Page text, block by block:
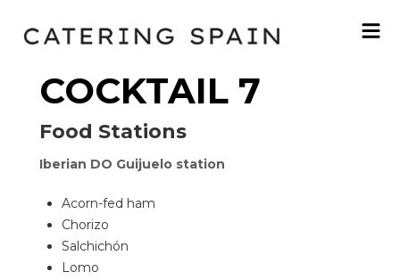
COCKTAIL 7
Food Stations
Iberian DO Guijuelo station
Acorn-fed ham
Chorizo
Salchichón
Lomo